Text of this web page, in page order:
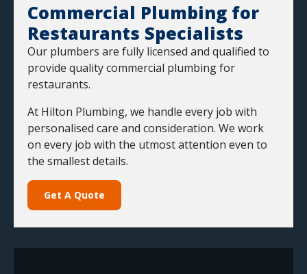
Commercial Plumbing for
Restaurants Specialists
Our plumbers are fully licensed and qualified to
provide quality commercial plumbing for
restaurants.
At Hilton Plumbing, we handle every job with
personalised care and consideration. We work
on every job with the utmost attention even to
the smallest details.
Get A Quote